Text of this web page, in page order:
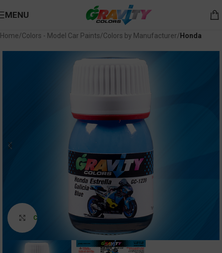
MENU
Home Colors - Model Car Paints Colors by Manufacturer Honda
Click to enlarge